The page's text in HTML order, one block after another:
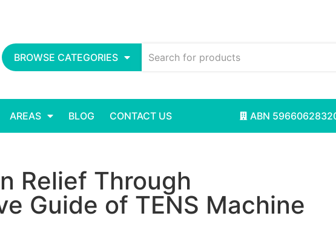
BROWSE CATEGORIES
AREAS BLOG CONTACT US ABN
Relief Through
Guide of TENS Machine